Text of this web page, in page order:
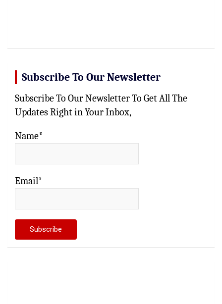
Subscribe To Our Newsletter
Subscribe To Our Newsletter To Get All The
Updates Right in Your Inbox,
Name*
Email*